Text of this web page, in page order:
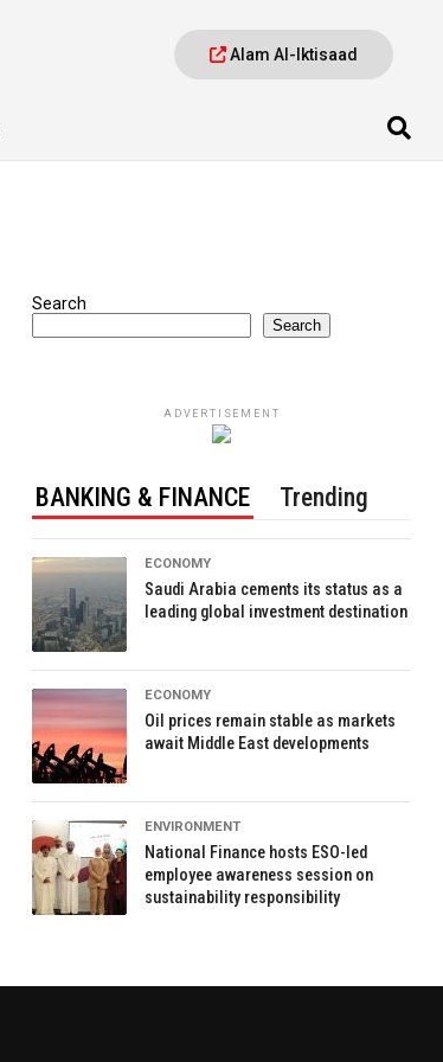
Alam Al-Iktisaad
Search
Search
ADVERTISEMENT
BANKING & FINANCE Trending
ECONOMY
Saudi Arabia cements its status as a
leading global investment destination
ECONOMY
Oil prices remain stable as markets
await Middle East developments
ENVIRONMENT
National Finance hosts ESO-led
employee awareness session on
sustainability responsibility